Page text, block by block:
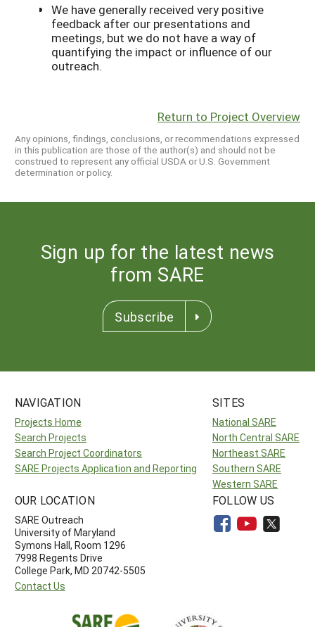
We have generally received very positive
feedback after our presentations and
meetings, but we do not have a way of
quantifying the impact or influence of our
outreach.
Return to Project Overview
Any opinions, findings, conclusions, or recommendations expressed
in this publication are those of the author(s) and should not be
construed to represent any official USDA or U.S. Government
determination or policy.
Sign up for the latest news
from SARE
Subscribe
NAVIGATION
Projects Home
Search Projects
Search Project Coordinators
SARE Projects Application and Reporting
SITES
National SARE
North Central SARE
Northeast SARE
Southern SARE
Western SARE
OUR LOCATION
SARE Outreach
University of Maryland
Symons Hall, Room 1296
7998 Regents Drive
College Park, MD 20742-5505
Contact Us
FOLLOW US